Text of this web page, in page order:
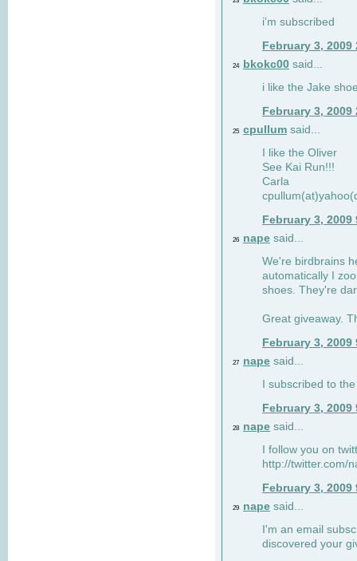
i'm subscribed
February 3, 2009
24 bkokc00 said...
i like the Jake
February 3, 2009
25 cpullum said...
I like the Oliver
See Kai Run!!!
Carla
February 3, 2009
26 nape said...
We're birdbrains
automatically I
shoes. They're
Great giveaway.
February 3, 2009
27 nape said...
I subscribed to
February 3, 2009
28 nape said...
I follow you on
http://twitter.com/
February 3, 2009
29 nape said...
I'm an email
discovered your